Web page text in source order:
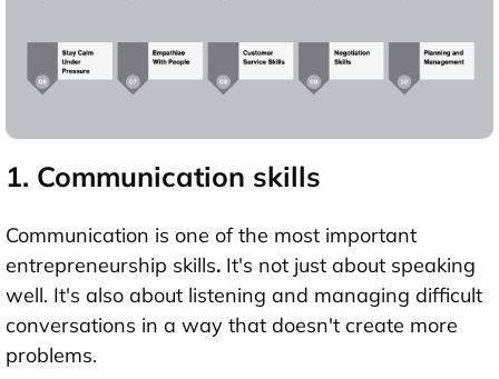
1. Communication skills
Communication is one of the most important
entrepreneurship skills. It's not just about speaking
well. It's also about listening and managing difficult
conversations in a way that doesn't create more
problems.